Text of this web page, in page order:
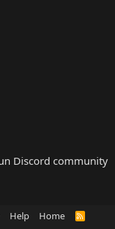
Help Home
R